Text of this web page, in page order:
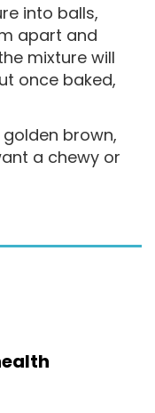
into balls,
apart and
mixture will
once baked,
golden brown,
a chewy or